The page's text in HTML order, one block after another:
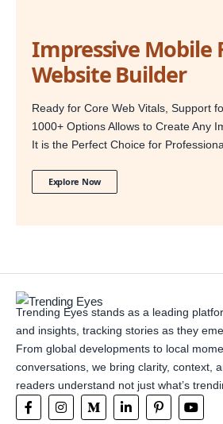
Impressive Mobile
Website Builder
Ready for Core Web Vitals, Support
1000+ Options Allows to Create Any
It is the Perfect Choice for
Explore Now
Trending Eyes stands as a leading
and insights, tracking stories as they
From global developments to local
conversations, we bring clarity, context,
readers understand not just what’s